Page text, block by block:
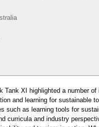
Tank XI highlighted a number of
and learning for sustainable
such as learning tools for
curricula and industry